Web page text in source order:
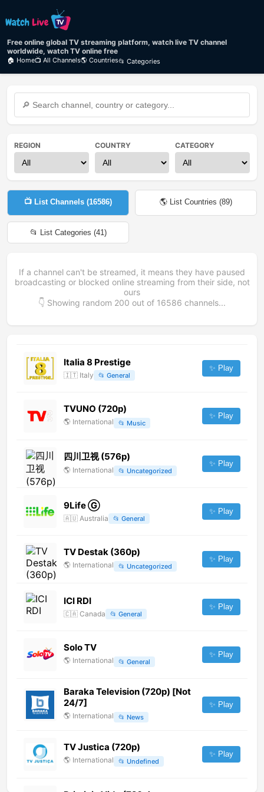
Free online global TV streaming platform, watch live TV channel
worldwide, watch TV online free
🏠 Home📺 All Channels🌎 Countries📂 Categories
REGION COUNTRY CATEGORY
📺 List Channels (16586) 🌎 List Countries (89)
📂 List Categories (41)
If a channel can't be streamed, it means they have paused
broadcasting or blocked online streaming from their side, not
ours
👇 Showing random 200 out of 16586 channels...
Italia 8 Prestige
🇮🇹 Italy 📂 General
✨ Play
TVUNO (720p)
🌎 International 📂 Music
✨ Play
四川卫视 (576p)
🌎 International 📂 Uncategorized
✨ Play
9Life Ⓖ
🇦🇺 Australia 📂 General
✨ Play
TV Destak (360p)
🌎 International 📂 Uncategorized
✨ Play
ICI RDI
🇨🇦 Canada 📂 General
✨ Play
Solo TV
🌎 International 📂 General
✨ Play
Baraka Television (720p) [Not
24/7]
🌎 International 📂 News
✨ Play
TV Justica (720p)
🌎 International 📂 Undefined
✨ Play